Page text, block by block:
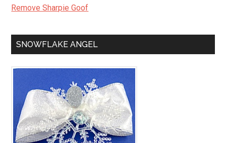
Remove Sharpie Goof
SNOWFLAKE ANGEL